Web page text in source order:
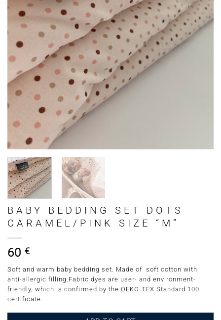
BABY BEDDING SET DOTS
CARAMEL/PINK SIZE “M”
60 €
Soft and warm baby bedding set. Made of soft cotton with
anti-allergic filling.Fabric dyes are user- and environment-
friendly, which is confirmed by the OEKO-TEX Standard 100
certificate.